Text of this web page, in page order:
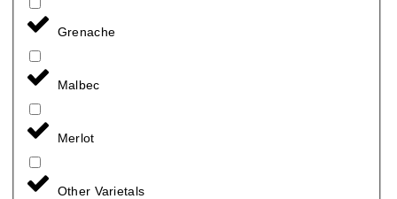
Grenache
Malbec
Merlot
Other Varietals